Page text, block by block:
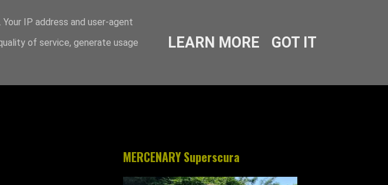
MERCENARY Superscura
IP address and user-agent
of service, generate usage
LEARN MORE GOT IT